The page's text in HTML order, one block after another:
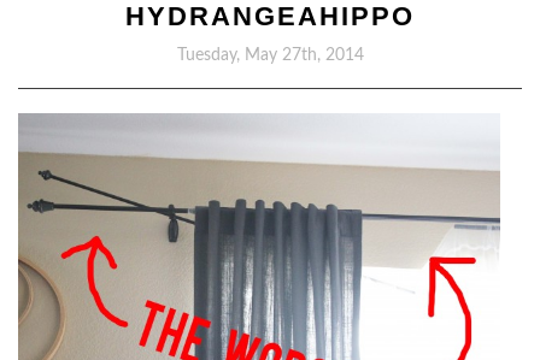
HYDRANGEAHIPPO
Tuesday, May 27th, 2014